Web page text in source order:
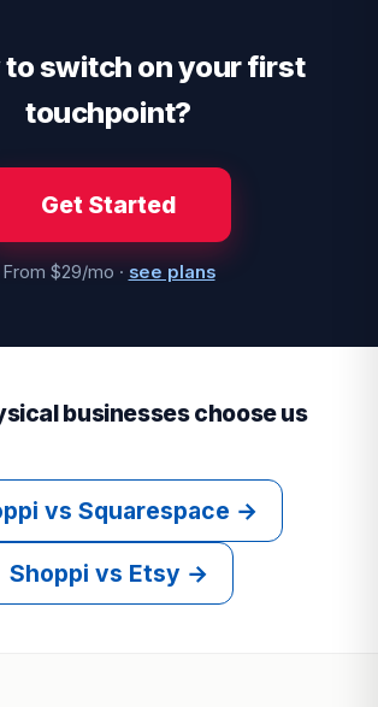
to switch on your first
touchpoint?
Get Started
From $29/mo · see plans
businesses choose us
vs Squarespace →
Shoppi vs Etsy →